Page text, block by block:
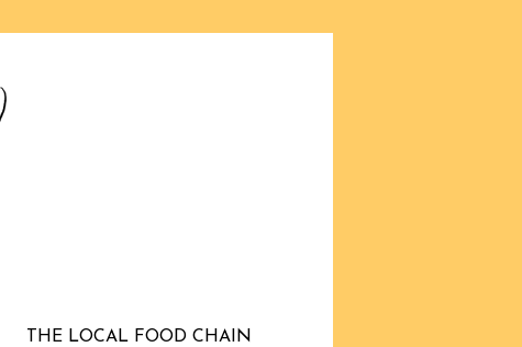
THE LOCAL FOOD CHAIN